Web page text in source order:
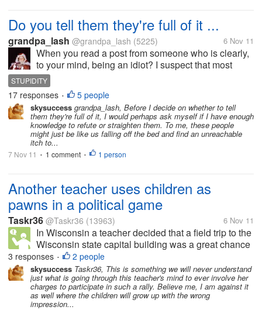
Do you tell them they're full of it ...
grandpa_lash @grandpa_lash (5225) 6 Nov 11
When you read a post from someone who is clearly,
to your mind, being an idiot? I suspect that most
people will answer NO, on the grounds that it's
impolite or unkind, or un-Christian, or un something
or other else, or it will...
STUPIDITY
17 responses • 5 people
skysuccess grandpa_lash, Before I decide on whether to tell
them they're full of it, I would perhaps ask myself if I have enough
knowledge to refute or straighten them. To me, these people
might just be like us falling off the bed and find an unreachable
itch to...
7 Nov 11 • 1 comment • 1 person
Another teacher uses children as
pawns in a political game
Taskr36 @Taskr36 (13963) 6 Nov 11
In Wisconsin a teacher decided that a field trip to the
Wisconsin state capital building was a great chance
to make them participate in an anti-Scott Walker
protest. Now I'm going to argue in this thread
anything about the...
3 responses • 2 people
skysuccess Taskr36, This is something we will never understand
just what is going through this teacher's mind to ever involve her
charges to participate in such a rally. Believe me, I am against it
as well where the children will grow up with the wrong
impression...